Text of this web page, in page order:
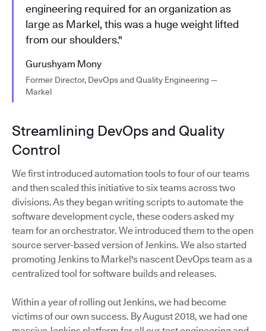
engineering required for an organization as
large as Markel, this was a huge weight lifted
from our shoulders."
Gurushyam Mony
Former Director, DevOps and Quality Engineering —
Markel
Streamlining DevOps and Quality
Control
We first introduced automation tools to four of our teams
and then scaled this initiative to six teams across two
divisions. As they began writing scripts to automate the
software development cycle, these coders asked my
team for an orchestrator. We introduced them to the open
source server-based version of Jenkins. We also started
promoting Jenkins to Markel's nascent DevOps team as a
centralized tool for software builds and releases.
Within a year of rolling out Jenkins, we had become
victims of our own success. By August 2018, we had one